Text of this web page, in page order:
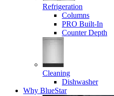
Refrigeration
Columns
PRO Built-In
Counter Depth
Cleaning
Dishwasher
Why BlueStar